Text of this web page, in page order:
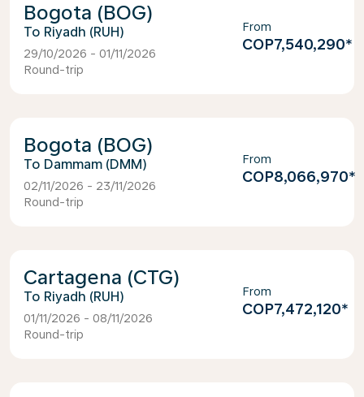
Bogota (BOG)
Riyadh (RUH)
29/10/2026 - 01/11/2026
Round-trip
From
COP7,540,290*
Bogota (BOG)
Dammam (DMM)
02/11/2026 - 23/11/2026
Round-trip
From
COP8,066,970*
Cartagena (CTG)
Riyadh (RUH)
01/11/2026 - 08/11/2026
Round-trip
From
COP7,472,120*